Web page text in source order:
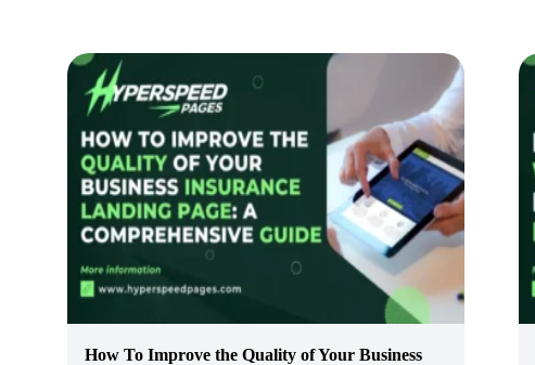
How To Improve the Quality of Your Business